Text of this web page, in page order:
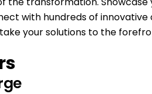
with hundreds of
your solutions to the